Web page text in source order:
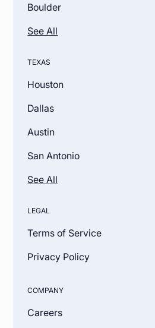
Boulder
See All
TEXAS
Houston
Dallas
Austin
San Antonio
See All
LEGAL
Terms of Service
Privacy Policy
COMPANY
Careers